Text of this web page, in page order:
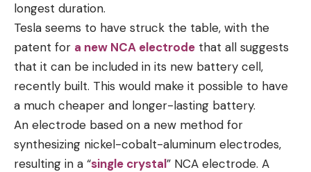
longest duration.
Tesla seems to have struck the table, with the
patent for a new NCA electrode that all suggests
that it can be included in its new battery cell,
recently built. This would make it possible to have
a much cheaper and longer-lasting battery.
An electrode based on a new method for
synthesizing nickel-cobalt-aluminum electrodes,
resulting in a “single crystal” NCA electrode. A